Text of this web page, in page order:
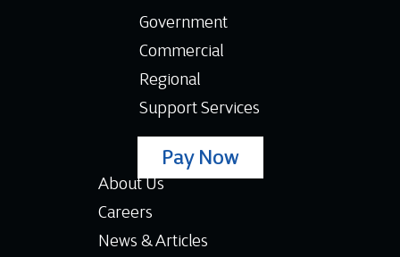
Government
Commercial
Regional
Support Services
Pay Now
About Us
Careers
News & Articles